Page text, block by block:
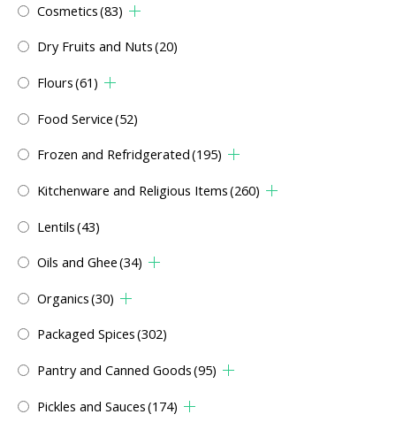
Cosmetics(83)
Dry Fruits and Nuts(20)
Flours(61)
Food Service(52)
Frozen and Refridgerated(195)
Kitchenware and Religious Items(260)
Lentils(43)
Oils and Ghee(34)
Organics(30)
Packaged Spices(302)
Pantry and Canned Goods(95)
Pickles and Sauces(174)